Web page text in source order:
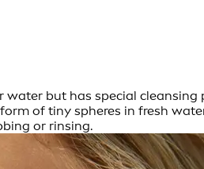
but has special
of tiny spheres in fresh
or rinsing.